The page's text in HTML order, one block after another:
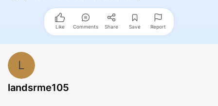
Like Comments Share Save Report
L
landsrme105